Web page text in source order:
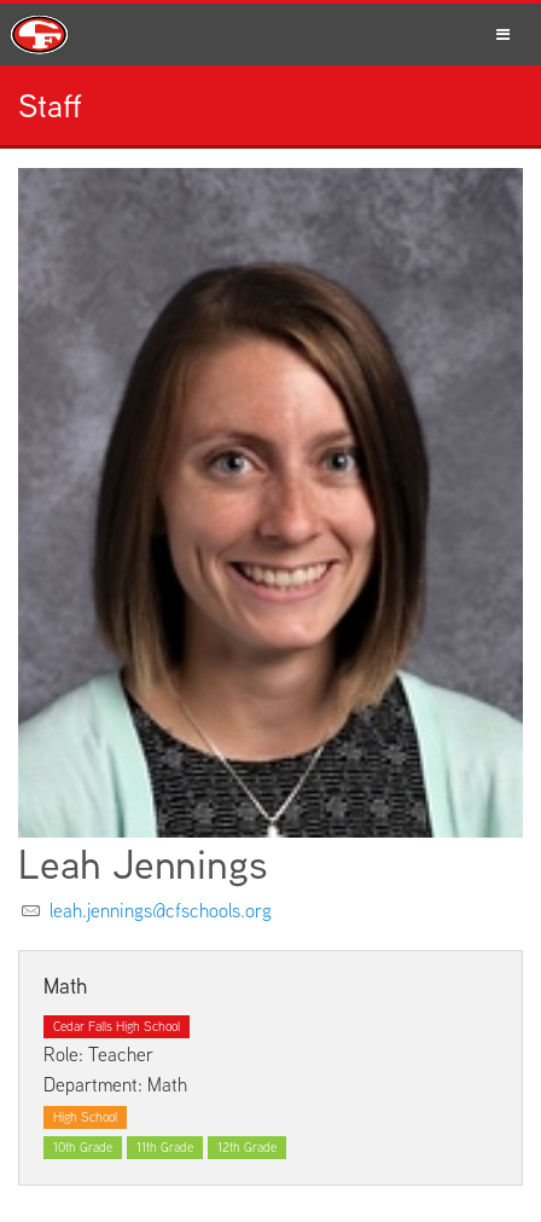
SCHOOLS
PARENTS
EMPLOYMENT
ABOUT US
Staff
Leah Jennings
leah.jennings@cfschools.org
Math
Cedar Falls High School
Role: Teacher
Department: Math
High School
10th Grade
11th Grade 12th Grade